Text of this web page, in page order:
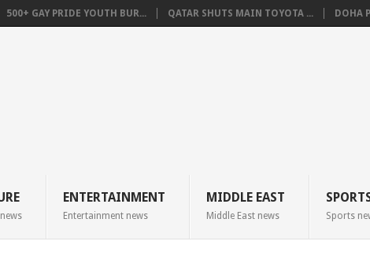
500+ GAY PRIDE YOUTH BUR... QATAR SHUTS MAIN TOYOTA ... DOHA
ENTERTAINMENT
Entertainment news
MIDDLE EAST
Middle East news Sports